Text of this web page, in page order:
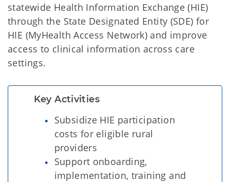
statewide Health Information Exchange (HIE)
through the State Designated Entity (SDE) for
HIE (MyHealth Access Network) and improve
access to clinical information across care
settings.
Key Activities
Subsidize HIE participation
costs for eligible rural
providers
Support onboarding,
implementation, training and